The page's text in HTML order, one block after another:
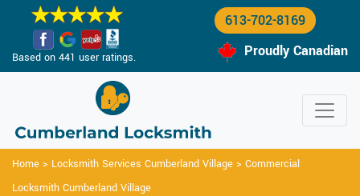
Based on 441 user ratings.
613-702-8169
Proudly Canadian
Home > Locksmith Services Cumberland Village > Commercial
Locksmith Cumberland Village